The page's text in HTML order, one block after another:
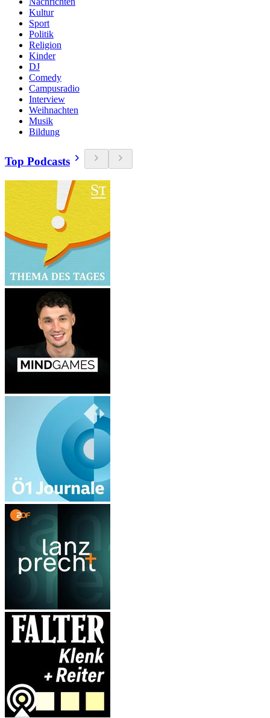
Kultur
Sport
Politik
Religion
Kinder
DJ
Comedy
Campusradio
Interview
Weihnachten
Musik
Bildung
Top Podcasts